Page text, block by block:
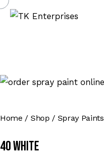
Home Shop Spray Paints
40 WHITE